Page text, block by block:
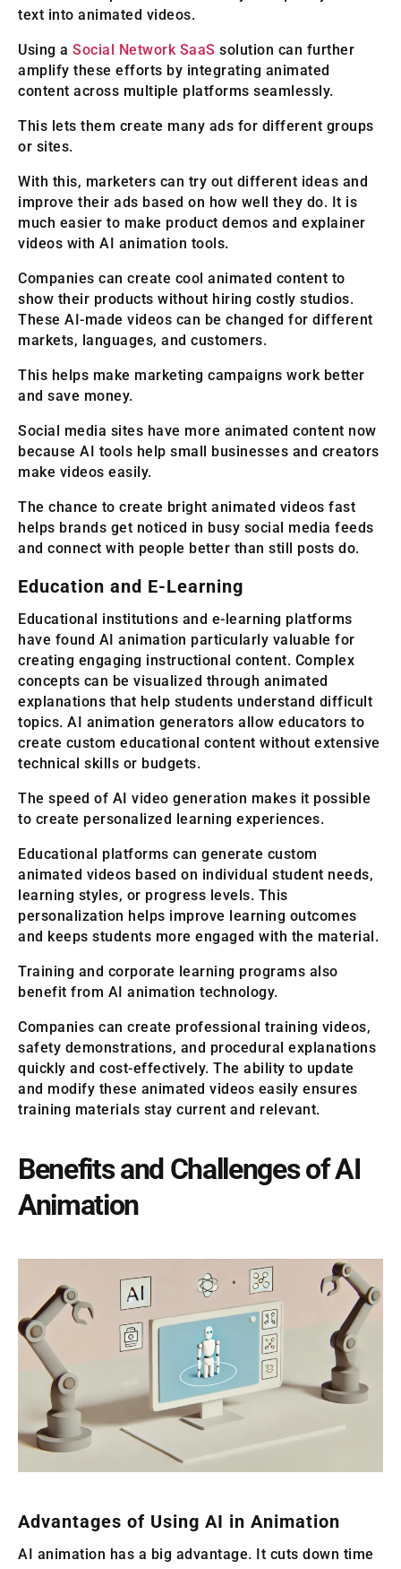
text into animated videos.
Using a Social Network SaaS solution can further
amplify these efforts by integrating animated
content across multiple platforms seamlessly.
This lets them create many ads for different groups
or sites.
With this, marketers can try out different ideas and
improve their ads based on how well they do. It is
much easier to make product demos and explainer
videos with AI animation tools.
Companies can create cool animated content to
show their products without hiring costly studios.
These AI-made videos can be changed for different
markets, languages, and customers.
This helps make marketing campaigns work better
and save money.
Social media sites have more animated content now
because AI tools help small businesses and creators
make videos easily.
The chance to create bright animated videos fast
helps brands get noticed in busy social media feeds
and connect with people better than still posts do.
Education and E-Learning
Educational institutions and e-learning platforms
have found AI animation particularly valuable for
creating engaging instructional content. Complex
concepts can be visualized through animated
explanations that help students understand difficult
topics. AI animation generators allow educators to
create custom educational content without extensive
technical skills or budgets.
The speed of AI video generation makes it possible
to create personalized learning experiences.
Educational platforms can generate custom
animated videos based on individual student needs,
learning styles, or progress levels. This
personalization helps improve learning outcomes
and keeps students more engaged with the material.
Training and corporate learning programs also
benefit from AI animation technology.
Companies can create professional training videos,
safety demonstrations, and procedural explanations
quickly and cost-effectively. The ability to update
and modify these animated videos easily ensures
training materials stay current and relevant.
Benefits and Challenges of AI
Animation
Advantages of Using AI in Animation
AI animation has a big advantage. It cuts down time